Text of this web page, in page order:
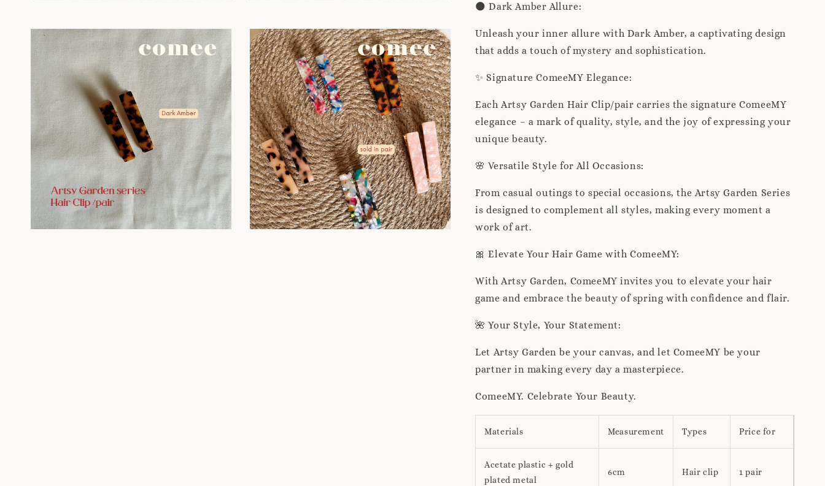
🌑 Dark Amber Allure:
Unleash your inner allure with Dark Amber, a captivating design
that adds a touch of mystery and sophistication.
✨ Signature ComeeMY Elegance:
Each Artsy Garden Hair Clip/pair carries the signature ComeeMY
elegance – a mark of quality, style, and the joy of expressing your
unique beauty.
🌸 Versatile Style for All Occasions:
From casual outings to special occasions, the Artsy Garden Series
is designed to complement all styles, making every moment a
work of art.
🎀 Elevate Your Hair Game with ComeeMY:
With Artsy Garden, ComeeMY invites you to elevate your hair
game and embrace the beauty of spring with confidence and flair.
🌺 Your Style, Your Statement:
Let Artsy Garden be your canvas, and let ComeeMY be your
partner in making every day a masterpiece.
ComeeMY. Celebrate Your Beauty.
Materials Measurement Types Price for
Acetate plastic + gold
plated metal
6cm Hair clip 1 pair